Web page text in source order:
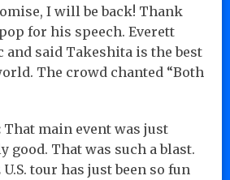
I will be back! Thank
pop for his speech. Everett
and said Takeshita is the best
The crowd chanted “Both
That main event was just
good. That was such a blast.
tour has just been so fun